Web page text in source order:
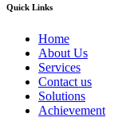
Quick Links
Home
About Us
Services
Contact us
Solutions
Achievement